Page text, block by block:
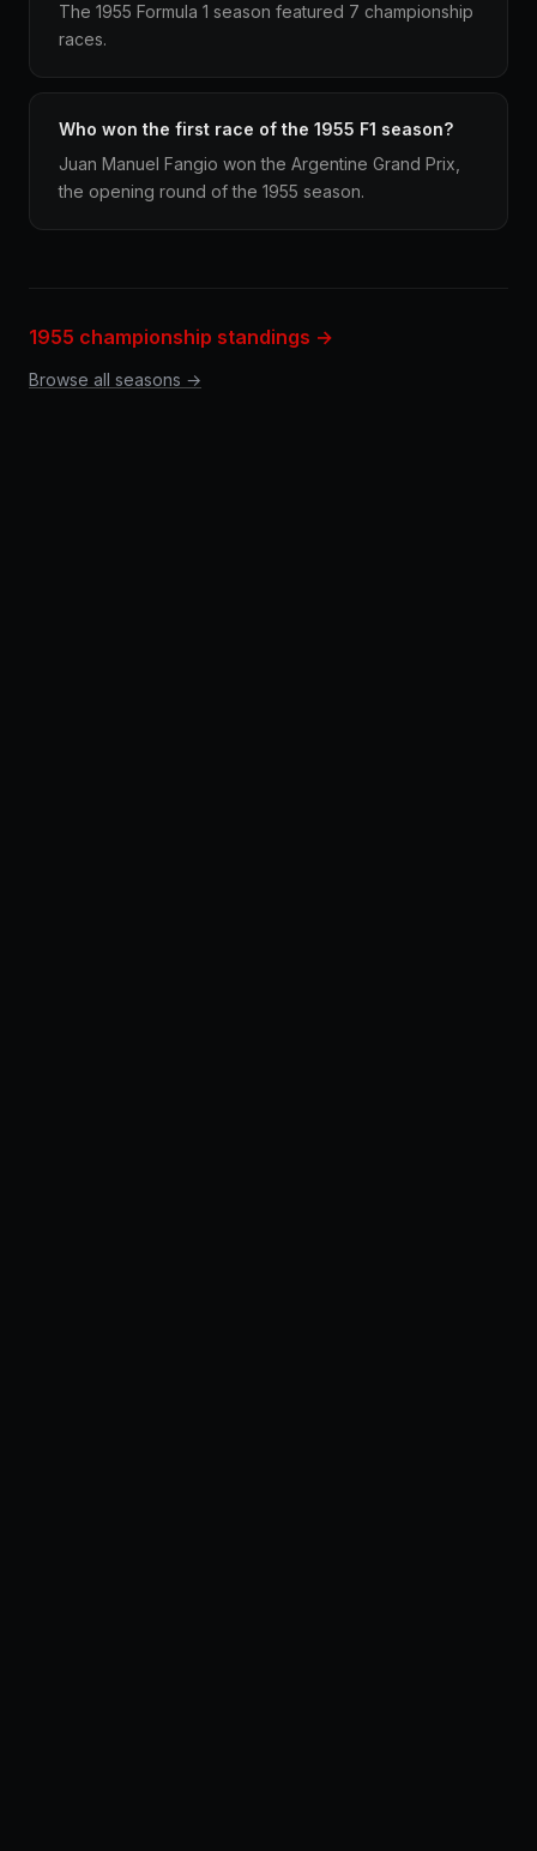
The 1955 Formula 1 season featured 7 championship
races.
Who won the first race of the 1955 F1 season?
Juan Manuel Fangio won the Argentine Grand Prix,
the opening round of the 1955 season.
1955 championship standings →
Browse all seasons →